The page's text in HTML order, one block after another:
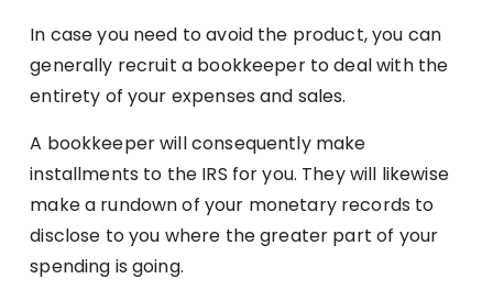
In case you need to avoid the product, you can
generally recruit a bookkeeper to deal with the
entirety of your expenses and sales.
A bookkeeper will consequently make
installments to the IRS for you. They will likewise
make a rundown of your monetary records to
disclose to you where the greater part of your
spending is going.